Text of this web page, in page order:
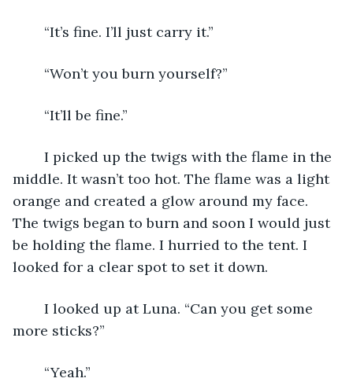
	“It’s fine. I’ll just carry it.”
	“Won’t you burn yourself?”
	“It’ll be fine.”
middle. It wasn’t too hot. The flame was a light
orange and created a glow around my face.
The twigs began to burn and soon I would just
be holding the flame. I hurried to the tent. I
looked for a clear spot to set it down.
more sticks?”
	“Yeah.”